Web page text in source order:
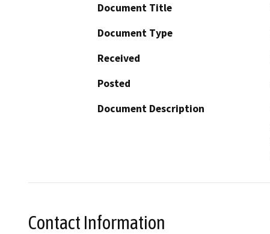
Document Title
Document Type
Received
Posted
Document Description
Contact Information